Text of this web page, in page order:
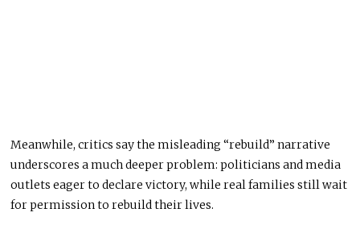
Meanwhile, critics say the misleading “rebuild” narrative
underscores a much deeper problem: politicians and media
outlets eager to declare victory, while real families still wait
for permission to rebuild their lives.